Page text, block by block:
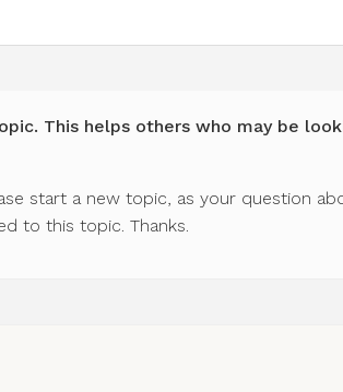
This helps others who may be
start a new topic, as your question
to this topic. Thanks.